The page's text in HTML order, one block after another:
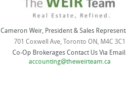
Cameron Weir, President & Sales
701 Coxwell Ave, Toronto ON, M4C 3C1
Co-Op Brokerages Contact Us Via Email:
accounting@theweirteam.ca